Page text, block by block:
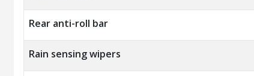
Rear anti-roll bar
Rain sensing wipers